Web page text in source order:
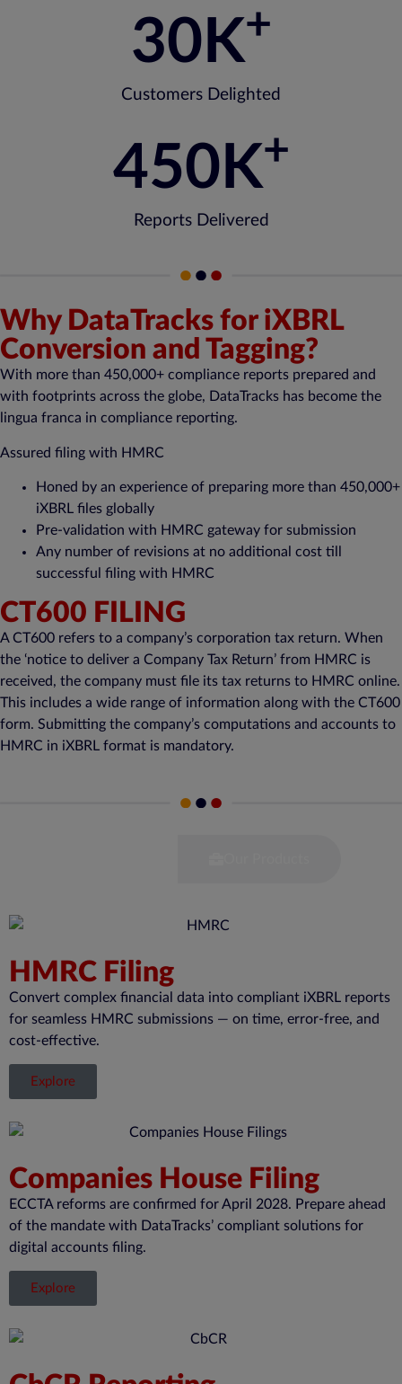
Customers Delighted
30 K+
Reports Delivered
450 K+
Why DataTracks for iXBRL
Conversion and Tagging?
With more than 450,000+ compliance reports prepared and
with footprints across the globe, DataTracks has become the
lingua franca in compliance reporting.
Assured filing with HMRC
Honed by an experience of preparing more than 450,000+
iXBRL files globally
Pre-validation with HMRC gateway for submission
Any number of revisions at no additional cost till
successful filing with HMRC
CT600 FILING
A CT600 refers to a company’s corporation tax return. When
the ‘notice to deliver a Company Tax Return’ from HMRC is
received, the company must file its tax returns to HMRC online.
This includes a wide range of information along with the CT600
form. Submitting the company’s computations and accounts to
HMRC in iXBRL format is mandatory.
HMRC Filing
Convert complex financial data into compliant iXBRL reports
for seamless HMRC submissions — on time, error-free, and
cost-effective.
Explore
Companies House Filing
ECCTA reforms are confirmed for April 2028. Prepare ahead
of the mandate with DataTracks’ compliant solutions for
digital accounts filing.
Explore